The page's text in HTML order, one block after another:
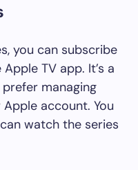
you can subscribe
TV app. It’s a
managing
account. You
watch the series